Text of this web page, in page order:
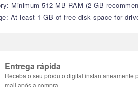
Minimum 512 MB RAM (2 GB
At least 1 GB of free disk space for
Entrega rápida
Receba o seu produto digital instantaneamente
mail após a compra.